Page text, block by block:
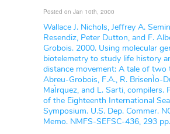
Posted on Jan 10th, 2000
Wallace J. Nichols, Jeffrey A.
Resendiz, Peter Dutton, and F.
Grobois. 2000. Using molecular
biotelemetry to study life history
distance movement: A tale of two
Abreu-Grobois, F.A., R. BrisenÌo-
MaÌrquez, and L. Sarti, compilers.
of the Eighteenth International
Symposium. U.S. Dep. Commer.
Memo. NMFS-SEFSC-436, 293 pp.